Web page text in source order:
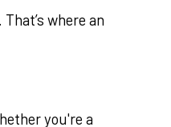
where an
you're a